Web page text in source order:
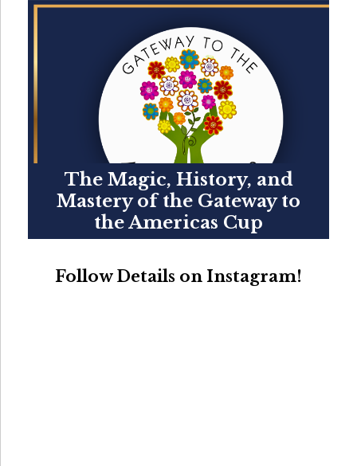
The Magic, History, and
Mastery of the Gateway to
the Americas Cup
Follow Details on Instagram!